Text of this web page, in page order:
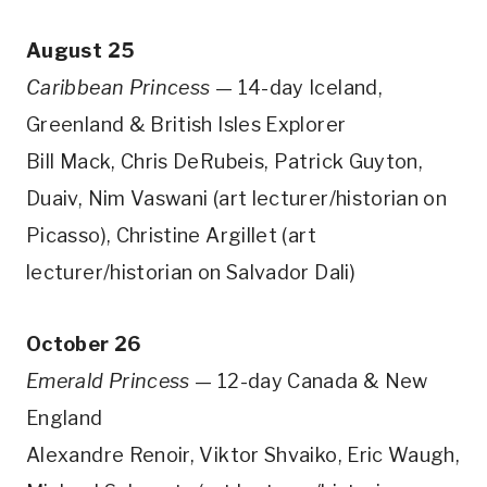
August 25
Caribbean Princess — 14-day Iceland,
Greenland & British Isles Explorer
Bill Mack, Chris DeRubeis, Patrick Guyton,
Duaiv, Nim Vaswani (art lecturer/historian on
Picasso), Christine Argillet (art
lecturer/historian on Salvador Dali)
October 26
Emerald Princess — 12-day Canada & New
England
Alexandre Renoir, Viktor Shvaiko, Eric Waugh,